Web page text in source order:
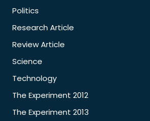
Politics
Research Article
Review Article
Science
Technology
The Experiment 2012
The Experiment 2013